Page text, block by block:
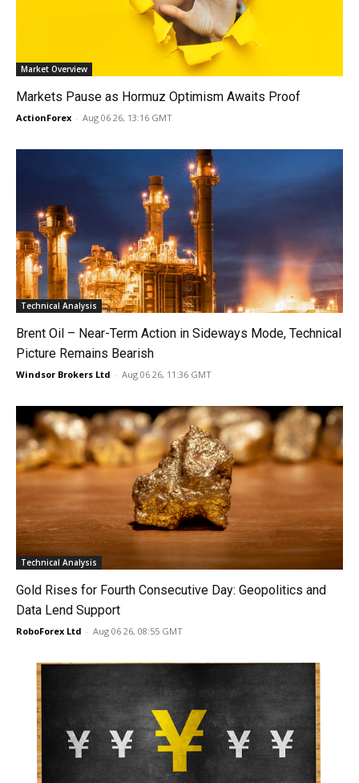
Market Overview
Markets Pause as Hormuz Optimism Awaits Proof
ActionForex - Aug 06 26, 13:16 GMT
Technical Analysis
Brent Oil – Near-Term Action in Sideways Mode, Technical
Picture Remains Bearish
Windsor Brokers Ltd - Aug 06 26, 11:36 GMT
Technical Analysis
Gold Rises for Fourth Consecutive Day: Geopolitics and
Data Lend Support
RoboForex Ltd - Aug 06 26, 08:55 GMT